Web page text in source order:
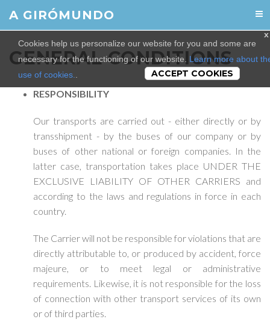
A GIRÓMUNDO
x
Cookies help us personalize our website for you and some are
necessary for the functioning of our website. Learn more about
use of cookies.
ACCEPT COOKIES
GENERAL CONDITIONS
RESPONSIBILITY
Our transports are carried out - either directly or by
transshipment - by the buses of our company or by
buses of other national or foreign companies. In the
latter case, transportation takes place UNDER THE
EXCLUSIVE LIABILITY OF OTHER CARRIERS and
according to the laws and regulations in force in each
country.
The Carrier will not be responsible for violations that are
directly attributable to, or produced by accident, force
majeure, or to meet legal or administrative
requirements. Likewise, it is not responsible for the loss
of connection with other transport services of its own
or of third parties.